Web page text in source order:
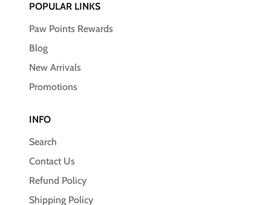
POPULAR LINKS
Paw Points Rewards
Blog
New Arrivals
Promotions
INFO
Search
Contact Us
Refund Policy
Shipping Policy